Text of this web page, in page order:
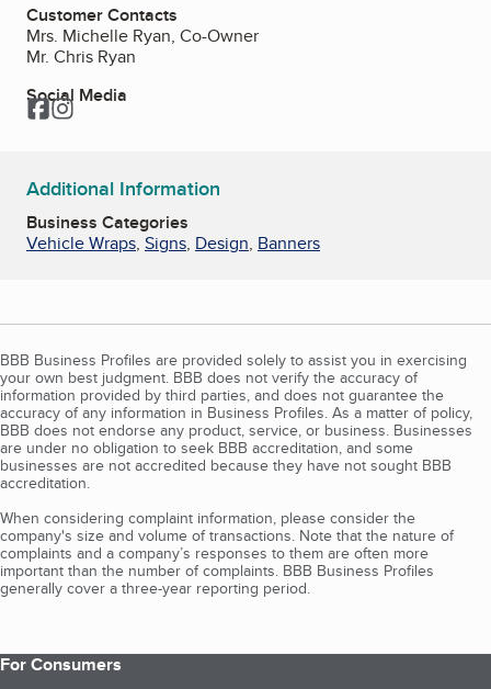
Customer Contacts
Mrs. Michelle Ryan, Co-Owner
Mr. Chris Ryan
Social Media
Facebook
Instagram
Additional Information
Business Categories
Vehicle Wraps, Signs, Design, Banners
BBB Business Profiles are provided solely to assist you in exercising
your own best judgment. BBB does not verify the accuracy of
information provided by third parties, and does not guarantee the
accuracy of any information in Business Profiles. As a matter of policy,
BBB does not endorse any product, service, or business. Businesses
are under no obligation to seek BBB accreditation, and some
businesses are not accredited because they have not sought BBB
accreditation.
When considering complaint information, please consider the
company's size and volume of transactions. Note that the nature of
complaints and a company’s responses to them are often more
important than the number of complaints. BBB Business Profiles
generally cover a three-year reporting period.
For Consumers